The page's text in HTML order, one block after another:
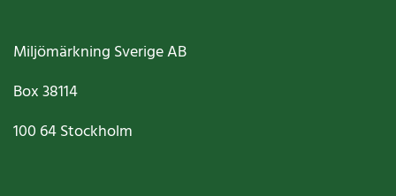
Miljömärkning Sverige AB
Box38114
100 64Stockholm